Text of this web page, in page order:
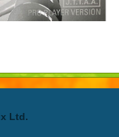
Ltd.